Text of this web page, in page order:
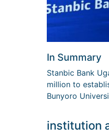
In Summary
Stanbic Bank
million to
Bunyoro
institution